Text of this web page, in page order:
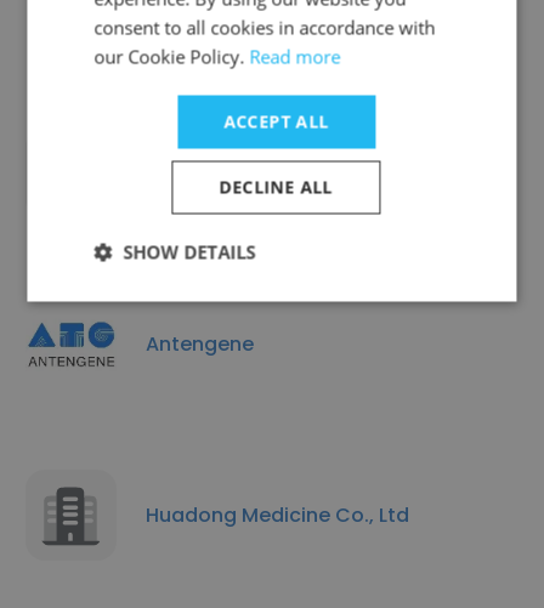
Healthcare
Advance Pharmaceutical Co., Ltd.
Antengene
Huadong Medicine Co., Ltd
consent to all cookies in accordance with
our Cookie Policy. Read more
ACCEPT ALL
DECLINE ALL
SHOW DETAILS